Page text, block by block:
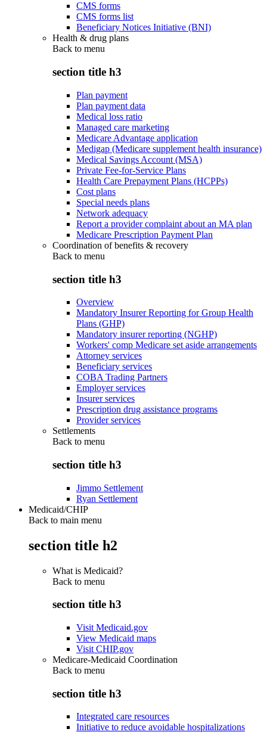
CMS forms
CMS forms list
Beneficiary Notices Initiative (BNI)
Health & drug plans
Back to menu
section title h3
Plan payment
Plan payment data
Medical loss ratio
Managed care marketing
Medicare Advantage application
Medigap (Medicare supplement health insurance)
Medical Savings Account (MSA)
Private Fee-for-Service Plans
Health Care Prepayment Plans (HCPPs)
Cost plans
Special needs plans
Network adequacy
Report a provider complaint about an MA plan
Medicare Prescription Payment Plan
Coordination of benefits & recovery
Back to menu
section title h3
Overview
Mandatory Insurer Reporting for Group Health
Plans (GHP)
Mandatory insurer reporting (NGHP)
Workers' comp Medicare set aside arrangements
Attorney services
Beneficiary services
COBA Trading Partners
Employer services
Insurer services
Prescription drug assistance programs
Provider services
Settlements
Back to menu
section title h3
Jimmo Settlement
Ryan Settlement
Medicaid/CHIP
Back to main menu
section title h2
What is Medicaid?
Back to menu
section title h3
Visit Medicaid.gov
View Medicaid maps
Visit CHIP.gov
Medicare-Medicaid Coordination
Back to menu
section title h3
Integrated care resources
Initiative to reduce avoidable hospitalizations